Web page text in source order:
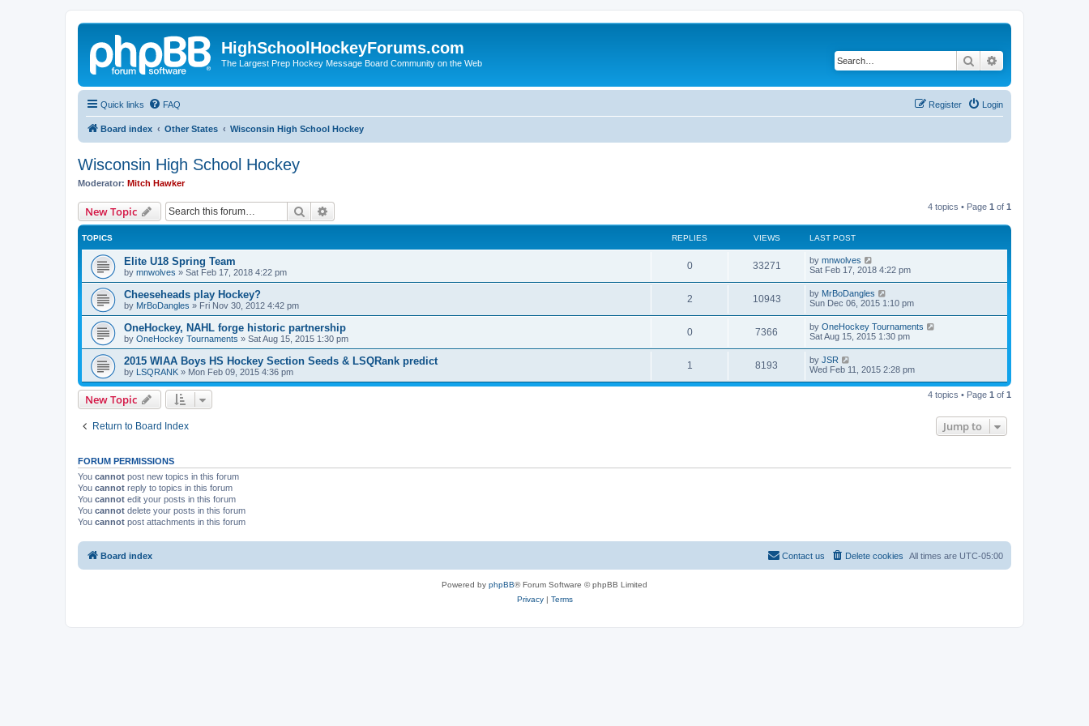
HighSchoolHockeyForums.com
The Largest Prep Hockey Message Board Community on the Web Search
Quick links FAQ Login
Register
Board index Other States Wisconsin High School Hockey
Wisconsin High School Hockey
Moderator: Mitch Hawker
New Topic Search 4 topics • Page 1 of 1
TOPICS REPLIES VIEWS LAST POST
Elite U18 Spring Team
by mnwolves » Sat Feb 17, 2018 4:22 pm
0 33271 by mnwolves
Sat Feb 17, 2018 4:22 pm
Cheeseheads play Hockey?
by MrBoDangles » Fri Nov 30, 2012 4:42 pm
2 10943 by MrBoDangles
Sun Dec 06, 2015 1:10 pm
OneHockey, NAHL forge historic partnership
by OneHockey Tournaments » Sat Aug 15, 2015 1:30 pm
0 7366 by OneHockey Tournaments
Sat Aug 15, 2015 1:30 pm
2015 WIAA Boys HS Hockey Section Seeds & LSQRank predict
by LSQRANK » Mon Feb 09, 2015 4:36 pm
1 8193 by JSR
Wed Feb 11, 2015 2:28 pm
New Topic 4 topics • Page 1 of 1
Return to Board Index Jump to
FORUM PERMISSIONS
You cannot post new topics in this forum
You cannot reply to topics in this forum
You cannot edit your posts in this forum
You cannot delete your posts in this forum
You cannot post attachments in this forum
Board index All times are UTC-05:00
Delete cookies
Contact us
Powered by phpBB® Forum Software © phpBB Limited
Privacy| Terms